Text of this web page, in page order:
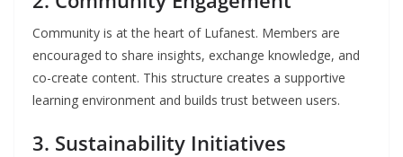
Community is at the heart of Lufanest. Members are
encouraged to share insights, exchange knowledge, and
co-create content. This structure creates a supportive
learning environment and builds trust between users.
3. Sustainability Initiatives